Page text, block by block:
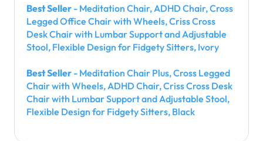
Best Seller - Meditation Chair, ADHD Chair, Cross
Legged Office Chair with Wheels, Criss Cross
Desk Chair with Lumbar Support and Adjustable
Stool, Flexible Design for Fidgety Sitters, Ivory
Best Seller - Meditation Chair Plus, Cross Legged
Chair with Wheels, ADHD Chair, Criss Cross Desk
Chair with Lumbar Support and Adjustable Stool,
Flexible Design for Fidgety Sitters, Black